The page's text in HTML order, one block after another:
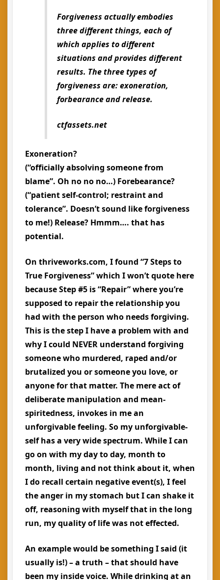
Forgiveness actually embodies
three different things, each of
which applies to different
situations and provides different
results. The three types of
forgiveness are:exoneration,
forbearance and release.
ctfassets.net
Exoneration?
(“officially absolving someone from
blame”. Oh no no no…) Forebearance?
(“patient self-control; restraint and
tolerance”. Doesn’t sound like forgiveness
to me!) Release? Hmmm…. that has
potential.
On thriveworks.com, I found “7 Steps to
True Forgiveness” which I won’t quote here
because Step #5 is “Repair” where you’re
supposed to repair the relationship you
had with the person who needs forgiving.
This is the step I have a problem with and
why I could NEVER understand forgiving
someone who murdered, raped and/or
brutalized you or someone you love, or
anyone for that matter. The mere act of
deliberate manipulation and mean-
spiritedness, invokes in me an
unforgivable feeling. So my unforgivable-
self has a very wide spectrum. While I can
go on with my day to day, month to
month, living and not think about it, when
I do recall certain negative event(s), I feel
the anger in my stomach but I can shake it
off, reasoning with myself that in the long
run, my quality of life was not effected.
An example would be something I said (it
usually is!) – a truth – that should have
been my inside voice. While drinking at an